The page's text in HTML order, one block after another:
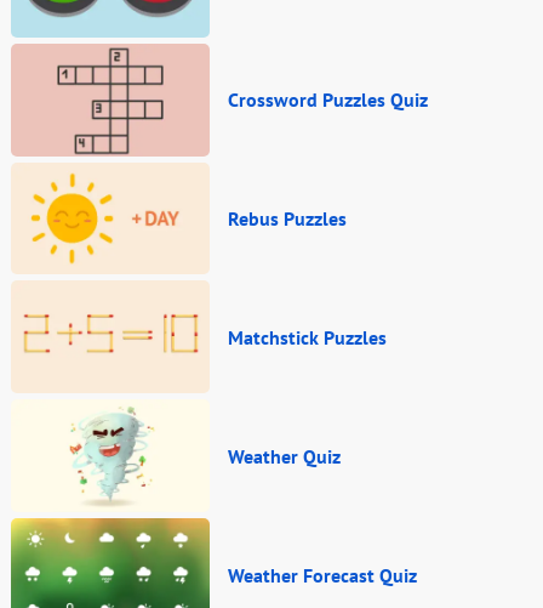
Crossword Puzzles Quiz
Rebus Puzzles
Matchstick Puzzles
Weather Quiz
Weather Forecast Quiz